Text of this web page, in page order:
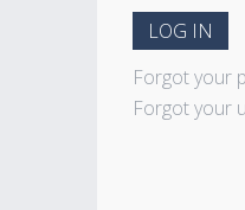
LOG IN
Forgot your
Forgot your